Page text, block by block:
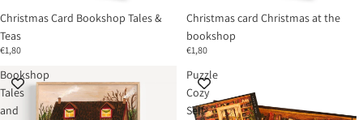
Christmas Card Bookshop Tales &
Teas
€1,80
Christmas card Christmas at the
bookshop
€1,80
Bookshop
Tales
and
Puzzle
Cozy
Self-